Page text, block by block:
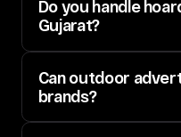
Do you handle
Gujarat?
Can outdoor
brands?